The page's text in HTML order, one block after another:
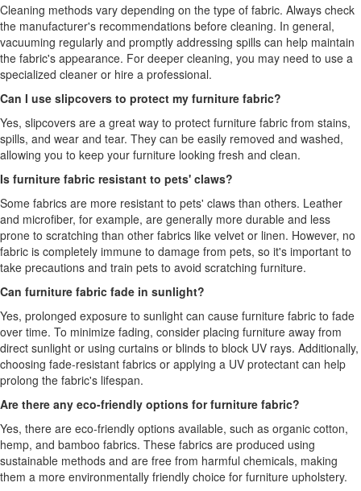
Cleaning methods vary depending on the type of fabric. Always check
the manufacturer's recommendations before cleaning. In general,
vacuuming regularly and promptly addressing spills can help maintain
the fabric's appearance. For deeper cleaning, you may need to use a
specialized cleaner or hire a professional.
Can I use slipcovers to protect my furniture fabric?
Yes, slipcovers are a great way to protect furniture fabric from stains,
spills, and wear and tear. They can be easily removed and washed,
allowing you to keep your furniture looking fresh and clean.
Is furniture fabric resistant to pets' claws?
Some fabrics are more resistant to pets' claws than others. Leather
and microfiber, for example, are generally more durable and less
prone to scratching than other fabrics like velvet or linen. However, no
fabric is completely immune to damage from pets, so it's important to
take precautions and train pets to avoid scratching furniture.
Can furniture fabric fade in sunlight?
Yes, prolonged exposure to sunlight can cause furniture fabric to fade
over time. To minimize fading, consider placing furniture away from
direct sunlight or using curtains or blinds to block UV rays. Additionally,
choosing fade-resistant fabrics or applying a UV protectant can help
prolong the fabric's lifespan.
Are there any eco-friendly options for furniture fabric?
Yes, there are eco-friendly options available, such as organic cotton,
hemp, and bamboo fabrics. These fabrics are produced using
sustainable methods and are free from harmful chemicals, making
them a more environmentally friendly choice for furniture upholstery.